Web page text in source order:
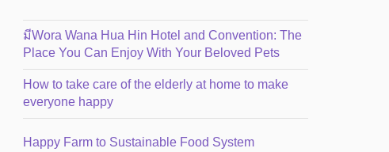
มีWora Wana Hua Hin Hotel and Convention: The
Place You Can Enjoy With Your Beloved Pets
How to take care of the elderly at home to make
everyone happy
Happy Farm to Sustainable Food System